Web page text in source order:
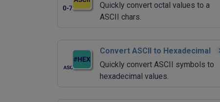
Quickly convert octal values to a
ASCII chars.
Convert ASCII to Hexadecimal
Quickly convert ASCII symbols to
hexadecimal values.